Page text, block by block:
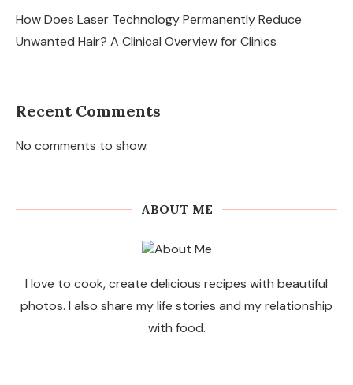
How Does Laser Technology Permanently Reduce
Unwanted Hair? A Clinical Overview for Clinics
Recent Comments
No comments to show.
ABOUT ME
I love to cook, create delicious recipes with beautiful
photos. I also share my life stories and my relationship
with food.